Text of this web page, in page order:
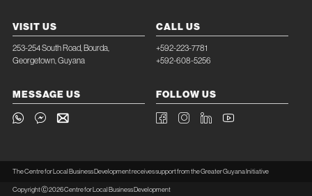
VISIT US
253-254 South Road, Bourda,
Georgetown, Guyana
CALL US
+592-223-7781
+592-608-5256
MESSAGE US FOLLOW US
The Centre for Local Business Development receives support from the Greater Guyana Initiative
Copyright Ⓒ 2026 Centre for Local Business Development